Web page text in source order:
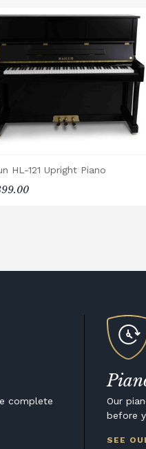
HL-121 Upright Piano
complete
Our
before
SEE